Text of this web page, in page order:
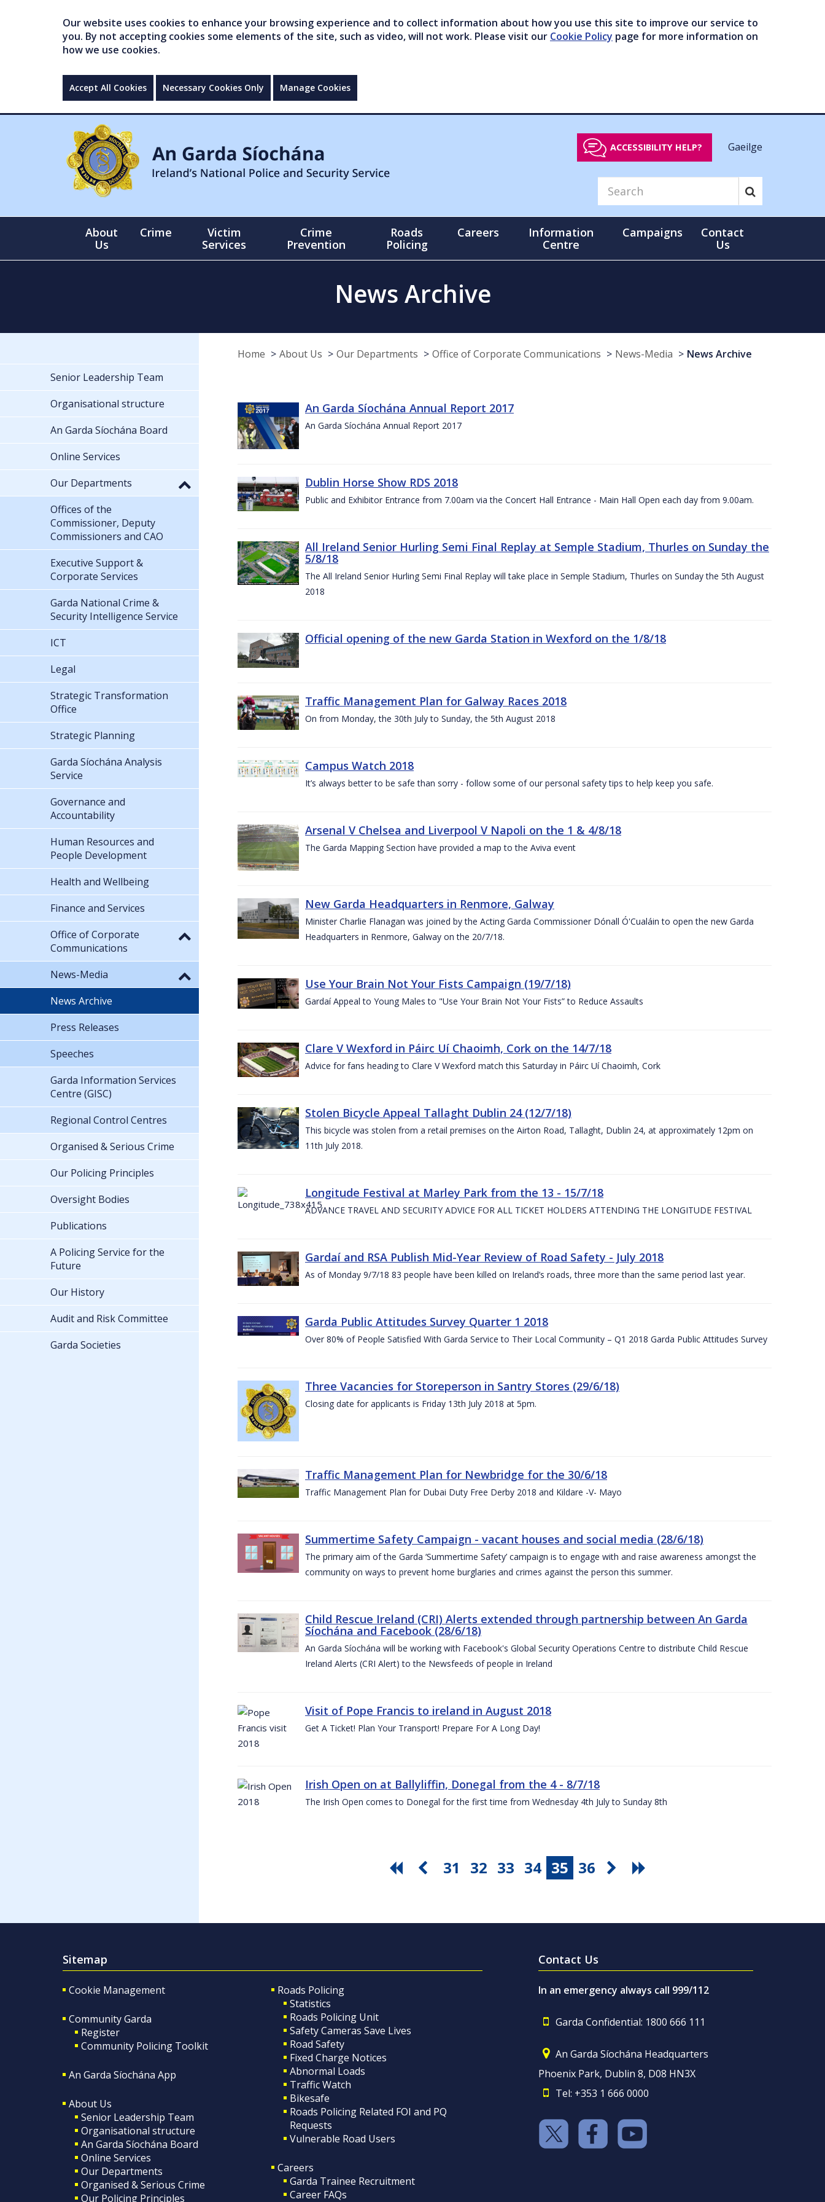
Our website uses cookies to enhance your browsing experience and to collect information about how you use this site to improve our service to
you. By not accepting cookies some elements of the site, such as video, will not work. Please visit our Cookie Policy page for more information on
how we use cookies.
Accept All Cookies Necessary Cookies Only Manage Cookies
ACCESSIBILITY HELP? Gaeilge
About
Us
Crime
Victim
Services
Crime
Prevention
Roads
Policing
Careers
Information
Centre
Campaigns
Contact
Us
News Archive
Home About Us Our Departments Office of Corporate Communications News-Media News Archive
An Garda Síochána Annual Report 2017
An Garda Síochána Annual Report 2017
Dublin Horse Show RDS 2018
Public and Exhibitor Entrance from 7.00am via the Concert Hall Entrance - Main Hall Open each day from 9.00am.
All Ireland Senior Hurling Semi Final Replay at Semple Stadium, Thurles on Sunday the
5/8/18
The All Ireland Senior Hurling Semi Final Replay will take place in Semple Stadium, Thurles on Sunday the 5th August
2018
Official opening of the new Garda Station in Wexford on the 1/8/18
Traffic Management Plan for Galway Races 2018
On from Monday, the 30th July to Sunday, the 5th August 2018
Campus Watch 2018
It’s always better to be safe than sorry - follow some of our personal safety tips to help keep you safe.
Arsenal V Chelsea and Liverpool V Napoli on the 1 & 4/8/18
The Garda Mapping Section have provided a map to the Aviva event
New Garda Headquarters in Renmore, Galway
Minister Charlie Flanagan was joined by the Acting Garda Commissioner Dónall Ó'Cualáin to open the new Garda
Headquarters in Renmore, Galway on the 20/7/18.
Use Your Brain Not Your Fists Campaign (19/7/18)
Gardaí Appeal to Young Males to "Use Your Brain Not Your Fists” to Reduce Assaults
Clare V Wexford in Páirc Uí Chaoimh, Cork on the 14/7/18
Advice for fans heading to Clare V Wexford match this Saturday in Páirc Uí Chaoimh, Cork
Stolen Bicycle Appeal Tallaght Dublin 24 (12/7/18)
This bicycle was stolen from a retail premises on the Airton Road, Tallaght, Dublin 24, at approximately 12pm on
11th July 2018.
Longitude Festival at Marley Park from the 13 - 15/7/18
ADVANCE TRAVEL AND SECURITY ADVICE FOR ALL TICKET HOLDERS ATTENDING THE LONGITUDE FESTIVAL
Gardaí and RSA Publish Mid-Year Review of Road Safety - July 2018
As of Monday 9/7/18 83 people have been killed on Ireland’s roads, three more than the same period last year.
Garda Public Attitudes Survey Quarter 1 2018
Over 80% of People Satisfied With Garda Service to Their Local Community – Q1 2018 Garda Public Attitudes Survey
Three Vacancies for Storeperson in Santry Stores (29/6/18)
Closing date for applicants is Friday 13th July 2018 at 5pm.
Traffic Management Plan for Newbridge for the 30/6/18
Traffic Management Plan for Dubai Duty Free Derby 2018 and Kildare -V- Mayo
Summertime Safety Campaign - vacant houses and social media (28/6/18)
The primary aim of the Garda ‘Summertime Safety’ campaign is to engage with and raise awareness amongst the
community on ways to prevent home burglaries and crimes against the person this summer.
Child Rescue Ireland (CRI) Alerts extended through partnership between An Garda
Síochána and Facebook (28/6/18)
An Garda Síochána will be working with Facebook's Global Security Operations Centre to distribute Child Rescue
Ireland Alerts (CRI Alert) to the Newsfeeds of people in Ireland
Visit of Pope Francis to ireland in August 2018
Get A Ticket! Plan Your Transport! Prepare For A Long Day!
Irish Open on at Ballyliffin, Donegal from the 4 - 8/7/18
The Irish Open comes to Donegal for the first time from Wednesday 4th July to Sunday 8th
31 32 33 34 35 36
Senior Leadership Team
Organisational structure
An Garda Síochána Board
Online Services
Our Departments
Offices of the
Commissioner, Deputy
Commissioners and CAO
Executive Support &
Corporate Services
Garda National Crime &
Security Intelligence Service
ICT
Legal
Strategic Transformation
Office
Strategic Planning
Garda Síochána Analysis
Service
Governance and
Accountability
Human Resources and
People Development
Health and Wellbeing
Finance and Services
Office of Corporate
Communications
News-Media
News Archive
Press Releases
Speeches
Garda Information Services
Centre (GISC)
Regional Control Centres
Organised & Serious Crime
Our Policing Principles
Oversight Bodies
Publications
A Policing Service for the
Future
Our History
Audit and Risk Committee
Garda Societies
Sitemap
Cookie Management
Community Garda
Register
Community Policing Toolkit
An Garda Síochána App
About Us
Senior Leadership Team
Organisational structure
An Garda Síochána Board
Online Services
Our Departments
Organised & Serious Crime
Our Policing Principles
Roads Policing
Statistics
Roads Policing Unit
Safety Cameras Save Lives
Road Safety
Fixed Charge Notices
Abnormal Loads
Traffic Watch
Bikesafe
Roads Policing Related FOI and PQ
Requests
Vulnerable Road Users
Careers
Garda Trainee Recruitment
Career FAQs
Contact Us
In an emergency always call 999/112
Garda Confidential: 1800 666 111
An Garda Síochána Headquarters
Phoenix Park, Dublin 8, D08 HN3X
Tel: +353 1 666 0000